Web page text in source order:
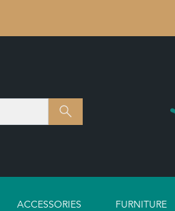
SEARCH
ACCESSORIES FURNITURE